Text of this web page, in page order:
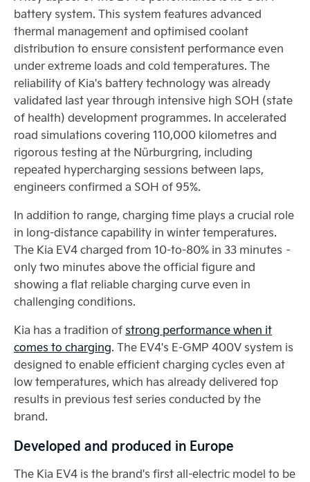
battery system. This system features advanced
thermal management and optimised coolant
distribution to ensure consistent performance even
under extreme loads and cold temperatures. The
reliability of Kia's battery technology was already
validated last year through intensive high SOH (state
of health) development programmes. In accelerated
road simulations covering 110,000 kilometres and
rigorous testing at the Nürburgring, including
repeated hypercharging sessions between laps,
engineers confirmed a SOH of 95%.
In addition to range, charging time plays a crucial role
in long-distance capability in winter temperatures.
The Kia EV4 charged from 10-to-80% in 33 minutes –
only two minutes above the official figure and
showing a flat reliable charging curve even in
challenging conditions.
Kia has a tradition of strong performance when it
comes to charging. The EV4's E-GMP 400V system is
designed to enable efficient charging cycles even at
low temperatures, which has already delivered top
results in previous test series conducted by the
brand.
Developed and produced in Europe
The Kia EV4 is the brand's first all-electric model to be